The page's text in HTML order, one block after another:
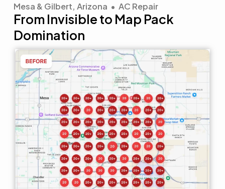
Mesa & Gilbert, Arizona • AC Repair
From Invisible to Map Pack
Domination